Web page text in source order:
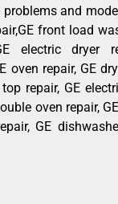
and
front load
electric dryer
oven repair, GE
repair, GE
oven repair,
GE